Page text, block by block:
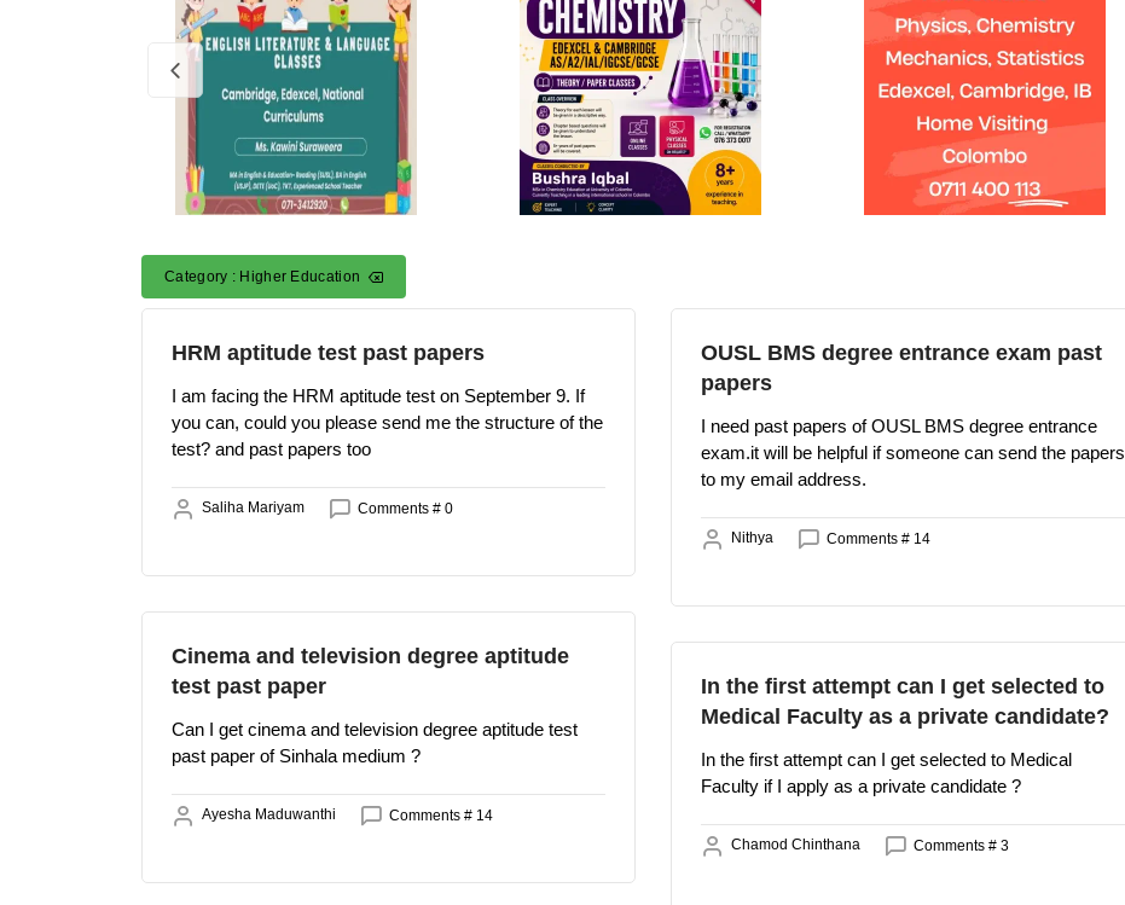
Category : Higher Education
HRM aptitude test past papers
I am facing the HRM aptitude test on September 9. If
you can, could you please send me the structure of the
test? and past papers too
Saliha Mariyam Comments # 0
OUSL BMS degree entrance exam past
papers
I need past papers of OUSL BMS degree entrance
exam.it will be helpful if someone can send the papers
to my email address.
Nithya Comments # 14
Cinema and television degree aptitude
test past paper
Can I get cinema and television degree aptitude test
past paper of Sinhala medium ?
Ayesha Maduwanthi Comments # 14
In the first attempt can I get selected to
Medical Faculty as a private candidate?
In the first attempt can I get selected to Medical
Faculty if I apply as a private candidate ?
Chamod Chinthana Comments # 3